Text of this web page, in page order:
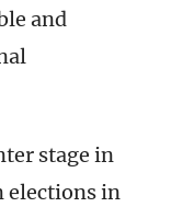
and
stage in
elections in